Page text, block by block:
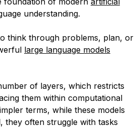
understanding.
think through problems, plan, or
large language models
of layers, which restricts
them within computational
terms, while these models
they often struggle with tasks